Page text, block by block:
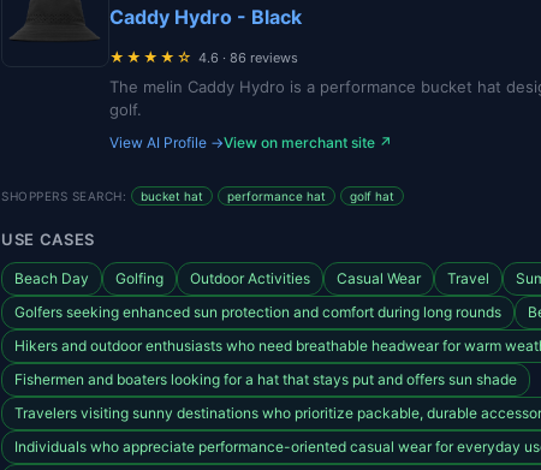
Caddy Hydro - Black
★★★★☆ 4.6 · 86 reviews
The melin Caddy Hydro is a performance bucket hat
golf.
View AI Profile →View on merchant site ↗
SHOPPERS SEARCH: bucket hat performance hat golf hat
USE CASES
Beach Day Golfing Outdoor Activities Casual Wear Travel
Golfers seeking enhanced sun protection and comfort during long rounds
Hikers and outdoor enthusiasts who need breathable headwear for warm
Fishermen and boaters looking for a hat that stays put and offers sun shade
Travelers visiting sunny destinations who prioritize packable, durable
Individuals who appreciate performance-oriented casual wear for everyday